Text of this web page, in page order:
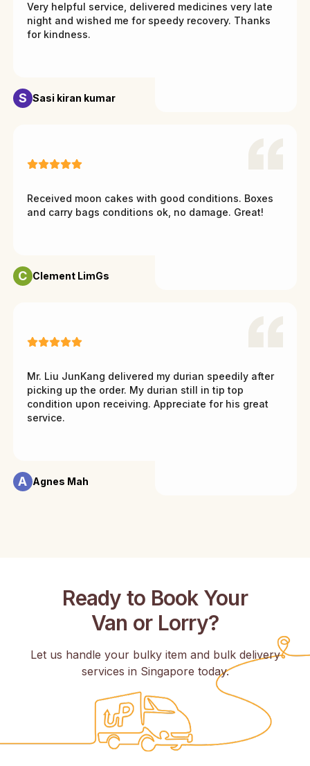
Very helpful service, delivered medicines very late
night and wished me for speedy recovery. Thanks
for kindness.
S Sasi kiran kumar
Received moon cakes with good conditions. Boxes
and carry bags conditions ok, no damage. Great!
C Clement LimGs
Mr. Liu JunKang delivered my durian speedily after
picking up the order. My durian still in tip top
condition upon receiving. Appreciate for his great
service.
A Agnes Mah
Ready to Book Your
Van or Lorry?
Let us handle your bulky item and bulk delivery
services in Singapore today.